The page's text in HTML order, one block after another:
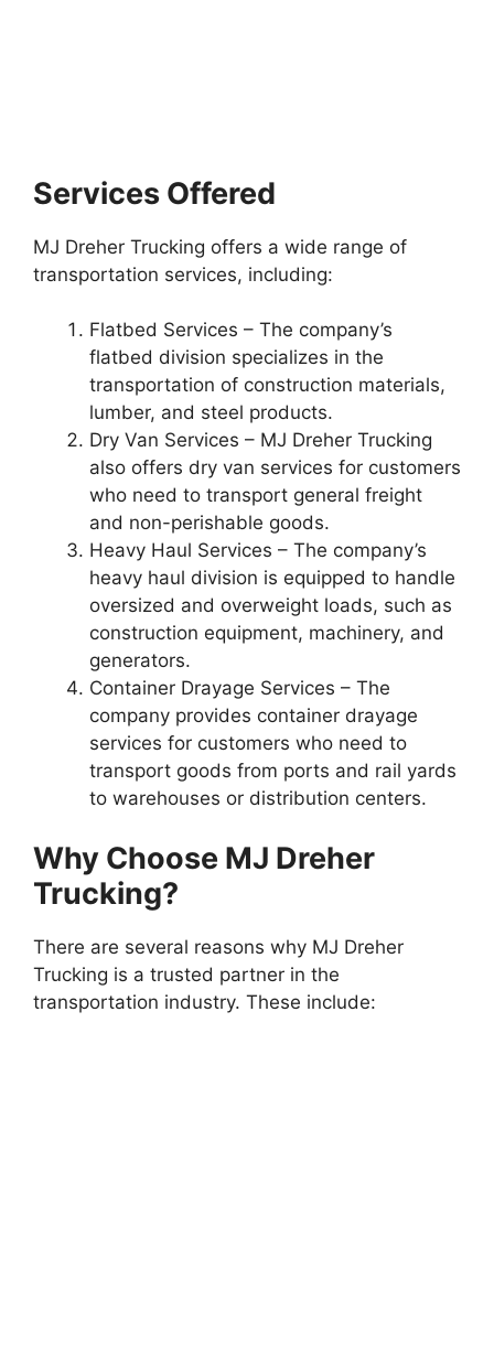
Services Offered
MJ Dreher Trucking offers a wide range of
transportation services, including:
Flatbed Services – The company’s
flatbed division specializes in the
transportation of construction materials,
lumber, and steel products.
Dry Van Services – MJ Dreher Trucking
also offers dry van services for customers
who need to transport general freight
and non-perishable goods.
Heavy Haul Services – The company’s
heavy haul division is equipped to handle
oversized and overweight loads, such as
construction equipment, machinery, and
generators.
Container Drayage Services – The
company provides container drayage
services for customers who need to
transport goods from ports and rail yards
to warehouses or distribution centers.
Why Choose MJ Dreher
Trucking?
There are several reasons why MJ Dreher
Trucking is a trusted partner in the
transportation industry. These include: